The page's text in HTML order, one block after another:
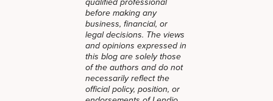
qualified professional
before making any
business, financial, or
legal decisions. The views
and opinions expressed in
this blog are solely those
of the authors and do not
necessarily reflect the
official policy, position, or